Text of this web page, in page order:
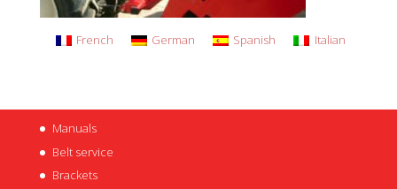
French German Spanish Italian
Manuals
Belt service
Brackets